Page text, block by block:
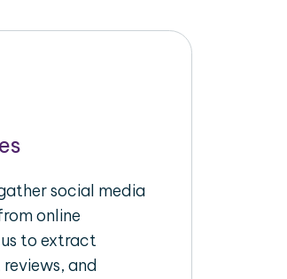
social media
online
to extract
and